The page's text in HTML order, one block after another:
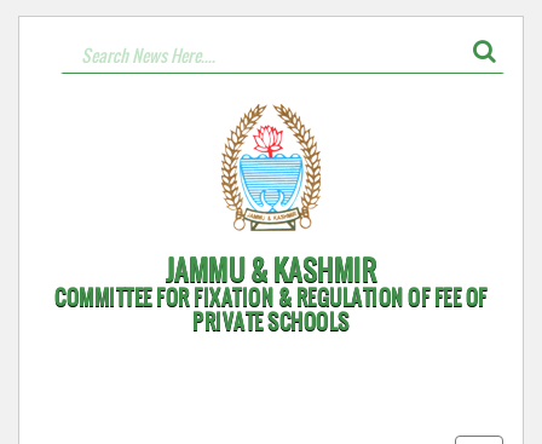
JAMMU & KASHMIR
COMMITTEE FOR FIXATION & REGULATION OF FEE OF
PRIVATE SCHOOLS